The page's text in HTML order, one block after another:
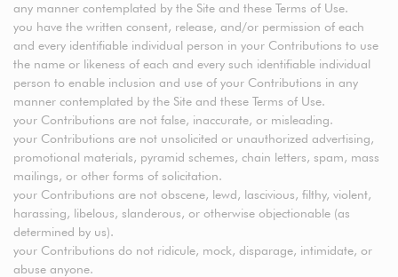
any manner contemplated by the Site and these Terms of Use.
you have the written consent, release, and/or permission of each
and every identifiable individual person in your Contributions to use
the name or likeness of each and every such identifiable individual
person to enable inclusion and use of your Contributions in any
manner contemplated by the Site and these Terms of Use.
your Contributions are not false, inaccurate, or misleading.
your Contributions are not unsolicited or unauthorized advertising,
promotional materials, pyramid schemes, chain letters, spam, mass
mailings, or other forms of solicitation.
your Contributions are not obscene, lewd, lascivious, filthy, violent,
harassing, libelous, slanderous, or otherwise objectionable (as
determined by us).
your Contributions do not ridicule, mock, disparage, intimidate, or
abuse anyone.